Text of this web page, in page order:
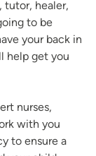
tutor, healer,
to be
your back in
help get you
nurses,
with you
to ensure a